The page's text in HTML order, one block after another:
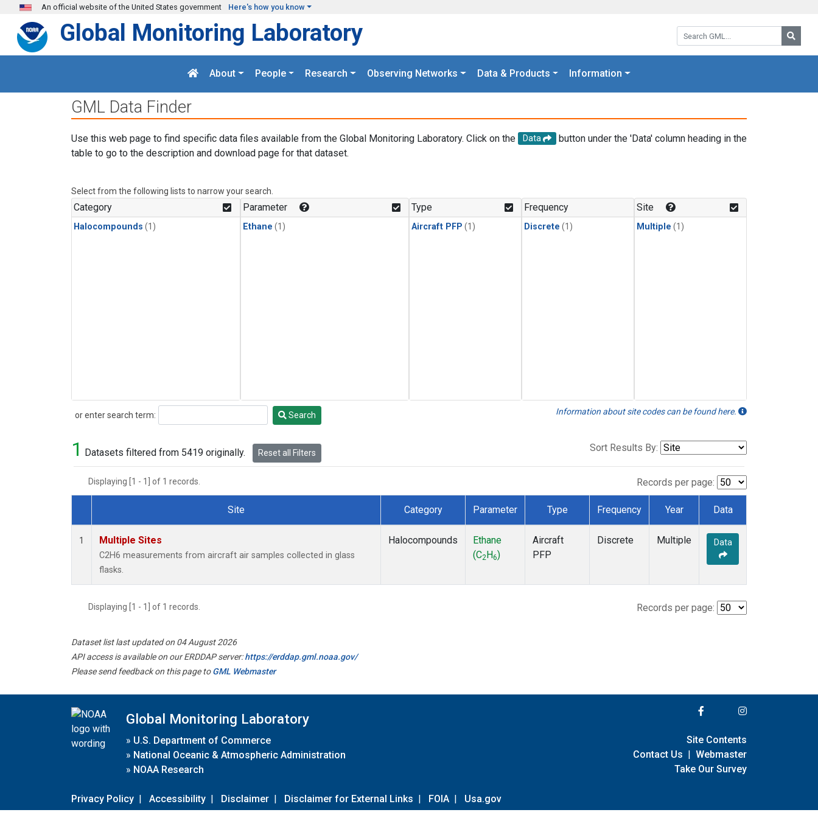
Skip to main content
An official website of the United States government Here's how you know
Search GML:
Global Monitoring Laboratory
About People Research Observing Networks Data & Products Information
GML Data Finder
Use this web page to find specific data files available from the Global Monitoring Laboratory. Click on the Data
button under the 'Data' column heading in the
table to go to the description and download page for that dataset.
Select from the following lists to narrow your search.
Category
Halocompounds (1)
Parameter
Ethane (1)
Type
Aircraft PFP (1)
Frequency
Discrete (1)
Site
Multiple (1)
or enter search term:
Search Search Information about site codes can be found here.
1 Datasets filtered from 5419 originally. Reset all Filters Sort Results By:
Displaying [1 - 1] of 1 records. Records per page:
Dataset Number
Site Category Parameter Type Frequency Year Data
1 Multiple Sites
C2H6 measurements from aircraft air samples collected in glass
flasks.
Halocompounds
Ethane
(C2 H6)
Aircraft
PFP
Discrete Multiple Data
Displaying [1 - 1] of 1 records. Records per page:
Dataset list last updated on 04 August 2026
API access is available on our ERDDAP server:https://erddap.gml.noaa.gov/
Please send feedback on this page toGML Webmaster
Global Monitoring Laboratory
» U.S. Department of Commerce
» National Oceanic & Atmospheric Administration
» NOAA Research
Privacy Policy | Accessibility | Disclaimer | Disclaimer for External Links | FOIA | Usa.gov
Site Contents
Contact Us | Webmaster
Take Our Survey